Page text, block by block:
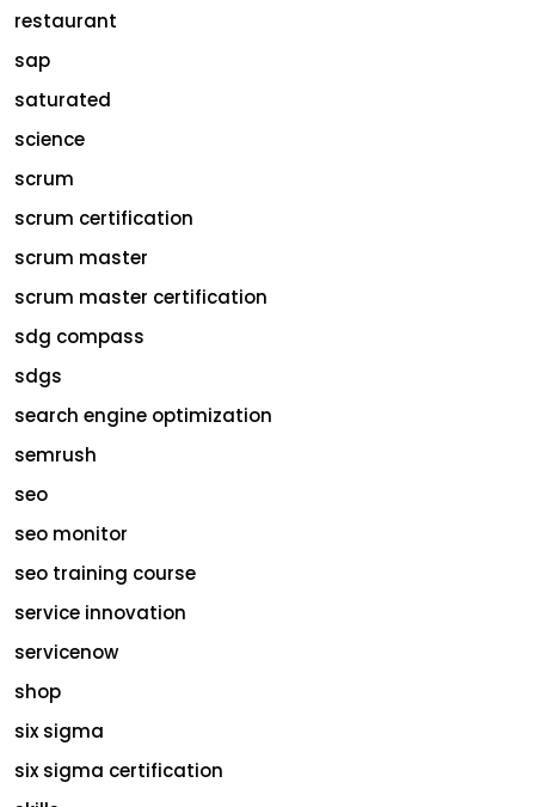
restaurant
sap
saturated
science
scrum
scrum certification
scrum master
scrum master certification
sdg compass
sdgs
search engine optimization
semrush
seo
seo monitor
seo training course
service innovation
servicenow
shop
six sigma
six sigma certification